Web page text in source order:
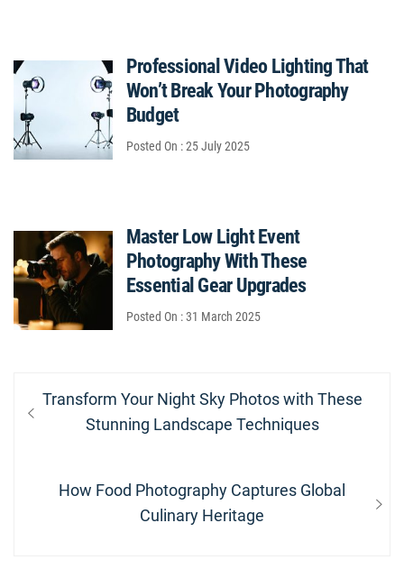
Professional Video Lighting That
Won’t Break Your Photography
Budget
Posted On : 25 July 2025
Master Low Light Event
Photography With These
Essential Gear Upgrades
Posted On : 31 March 2025
Post
navigation
Previous
Transform Your Night Sky Photos with These
Stunning Landscape Techniques
Next
How Food Photography Captures Global
Culinary Heritage